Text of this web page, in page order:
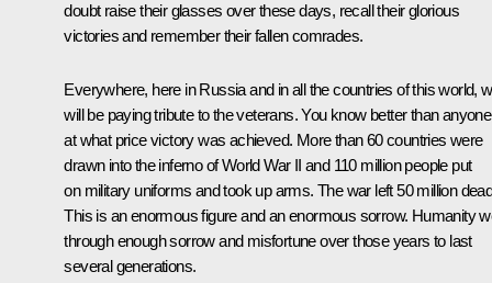
doubt raise their glasses over these days, recall their glorious
victories and remember their fallen comrades.
Everywhere, here in Russia and in all the countries of this world,
will be paying tribute to the veterans. You know better than anyone
at what price victory was achieved. More than 60 countries were
drawn into the inferno of World War II and 110 million people put
on military uniforms and took up arms. The war left 50 million
This is an enormous figure and an enormous sorrow. Humanity
through enough sorrow and misfortune over those years to last
several generations.